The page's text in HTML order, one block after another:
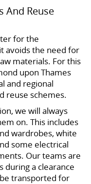
And Reuse
for the
avoids the need for
materials. For this
upon Thames
and regional
reuse schemes.
we will always
on. This includes
wardrobes, white
some electrical
Our teams are
a clearance
transported for